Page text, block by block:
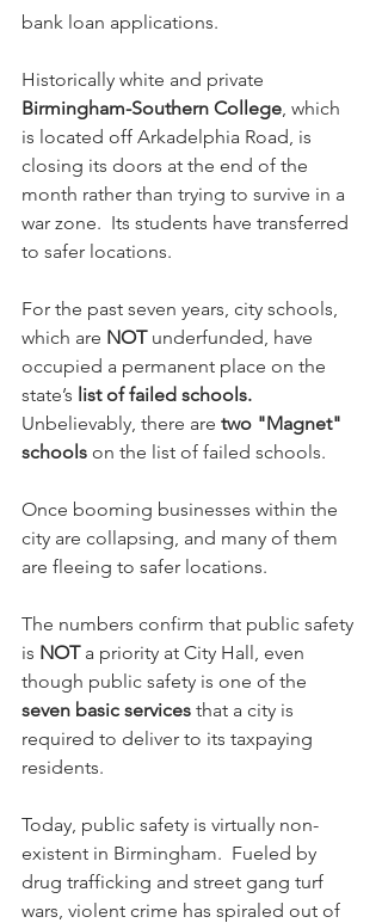
bank loan applications.
Historically white and private
Birmingham-Southern College, which
is located off Arkadelphia Road, is
closing its doors at the end of the
month rather than trying to survive in a
war zone.  Its students have transferred
to safer locations.
For the past seven years, city schools,
which are NOT underfunded, have
occupied a permanent place on the
state’s list of failed schools.
Unbelievably, there are two "Magnet"
schools on the list of failed schools.
Once booming businesses within the
city are collapsing, and many of them
are fleeing to safer locations.
The numbers confirm that public safety
is NOT a priority at City Hall, even
though public safety is one of the
seven basic services that a city is
required to deliver to its taxpaying
residents.
Today, public safety is virtually non-
existent in Birmingham.  Fueled by
drug trafficking and street gang turf
wars, violent crime has spiraled out of